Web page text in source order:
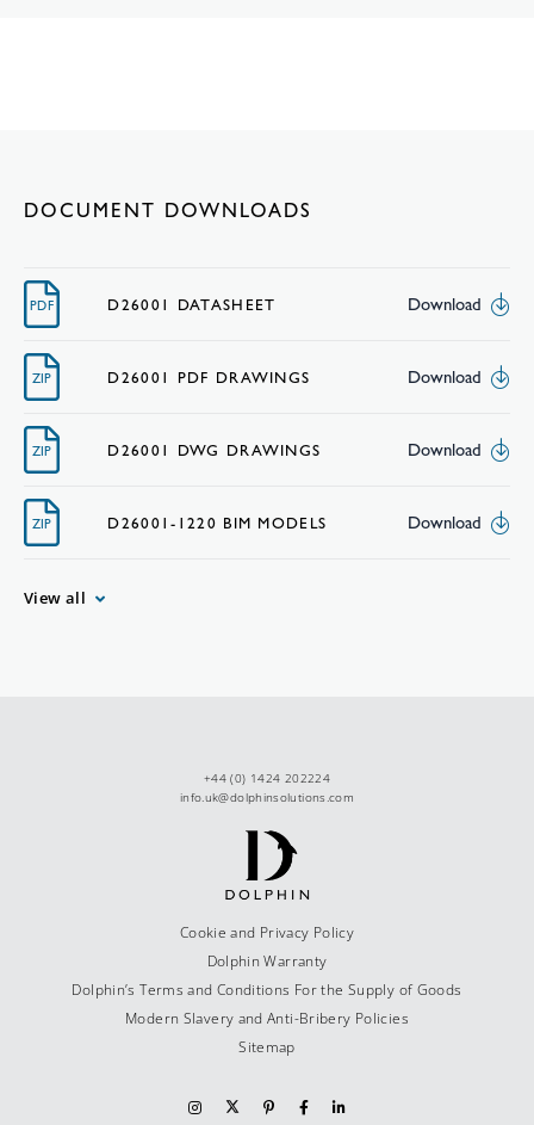
DOCUMENT DOWNLOADS
PDF D26001 DATASHEET Download
ZIP D26001 PDF DRAWINGS Download
ZIP D26001 DWG DRAWINGS Download
ZIP D26001-1220 BIM MODELS Download
View all
+44 (0) 1424 202224
info.uk@dolphinsolutions.com
Cookie and Privacy Policy
Dolphin Warranty
Dolphin’s Terms and Conditions For the Supply of Goods
Modern Slavery and Anti-Bribery Policies
Sitemap